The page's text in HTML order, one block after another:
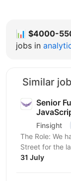
📊 $4000-
jobs in
Similar
Senior
Finsight
The Role: We
Street for the
our products
31 July